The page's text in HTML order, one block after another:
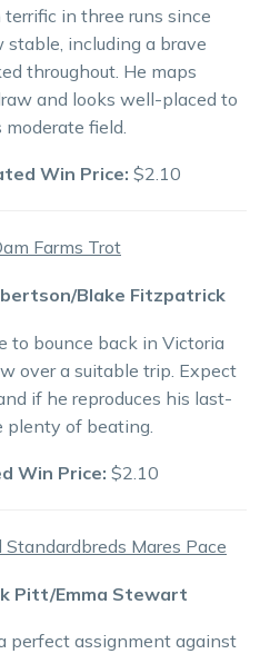
in three runs since
including a brave
throughout. He maps
and looks well-placed to
field.
Win Price: $2.10
Farms Trot
Blake Fitzpatrick
to bounce back in Victoria
over a suitable trip. Expect
if he reproduces his last-
plenty of beating.
Win Price: $2.10
Mares Pace
Pitt/Emma Stewart
perfect assignment against